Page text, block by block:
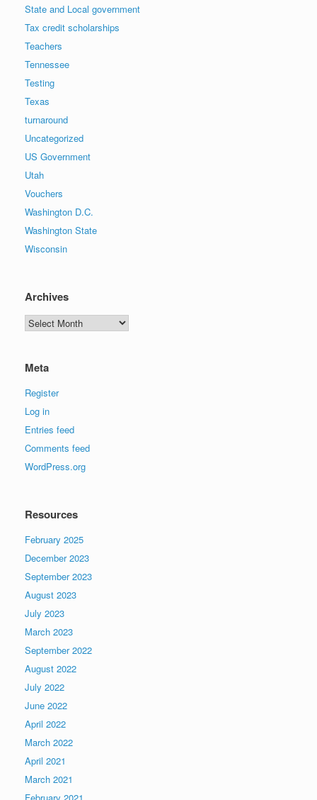
State and Local government
Tax credit scholarships
Teachers
Tennessee
Testing
Texas
turnaround
Uncategorized
US Government
Utah
Vouchers
Washington D.C.
Washington State
Wisconsin
Archives
Archives
Meta
Register
Log in
Entries feed
Comments feed
WordPress.org
Resources
February 2025
December 2023
September 2023
August 2023
July 2023
March 2023
September 2022
August 2022
July 2022
June 2022
April 2022
March 2022
April 2021
March 2021
February 2021